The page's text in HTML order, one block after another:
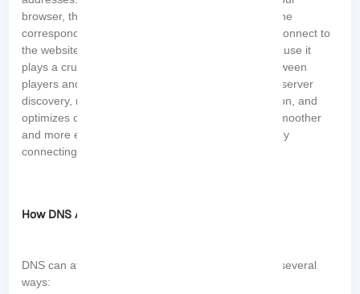
browser, the DNS server is responsible for finding the
corresponding IP address so that your device can connect to
the website’s server. It is important for gaming because it
plays a crucial role in facilitating the connection between
players and gaming servers. Overall, DNS helps in server
discovery, reduces latency, provides DDoS protection, and
optimizes content delivery. This server ensures a smoother
and more enjoyable gaming experience by efficiently
connecting players to game servers.
How DNS Affects Gaming Speed and Performance
DNS can affect gaming speed and performance in several
ways: